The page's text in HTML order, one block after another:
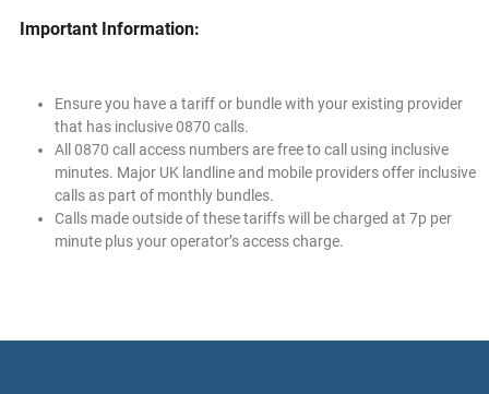
Important Information:
Ensure you have a tariff or bundle with your existing provider
that has inclusive 0870 calls.
All 0870 call access numbers are free to call using inclusive
minutes. Major UK landline and mobile providers offer inclusive
calls as part of monthly bundles.
Calls made outside of these tariffs will be charged at 7p per
minute plus your operator’s access charge.